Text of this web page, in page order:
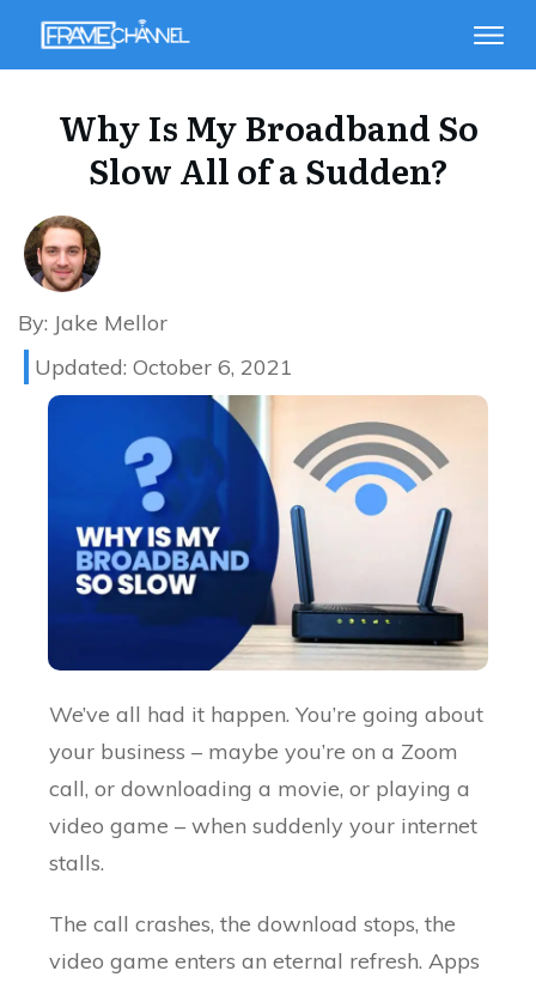
Why Is My Broadband So
Slow All of a Sudden?
By: Jake Mellor
Updated: October 6, 2021
We’ve all had it happen. You’re going about
your business – maybe you’re on a Zoom
call, or downloading a movie, or playing a
video game – when suddenly your internet
stalls.
The call crashes, the download stops, the
video game enters an eternal refresh. Apps